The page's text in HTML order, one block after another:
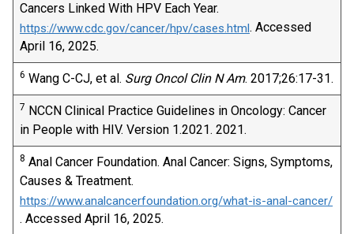
Cancers Linked With HPV Each Year.
https://www.cdc.gov/cancer/hpv/cases.html. Accessed
April 16, 2025.
6 Wang C-CJ, et al. Surg Oncol Clin N Am. 2017;26:17-31.
7 NCCN Clinical Practice Guidelines in Oncology: Cancer
in People with HIV. Version 1.2021. 2021.
8 Anal Cancer Foundation. Anal Cancer: Signs, Symptoms,
Causes & Treatment.
https://www.analcancerfoundation.org/what-is-anal-cancer/
. Accessed April 16, 2025.